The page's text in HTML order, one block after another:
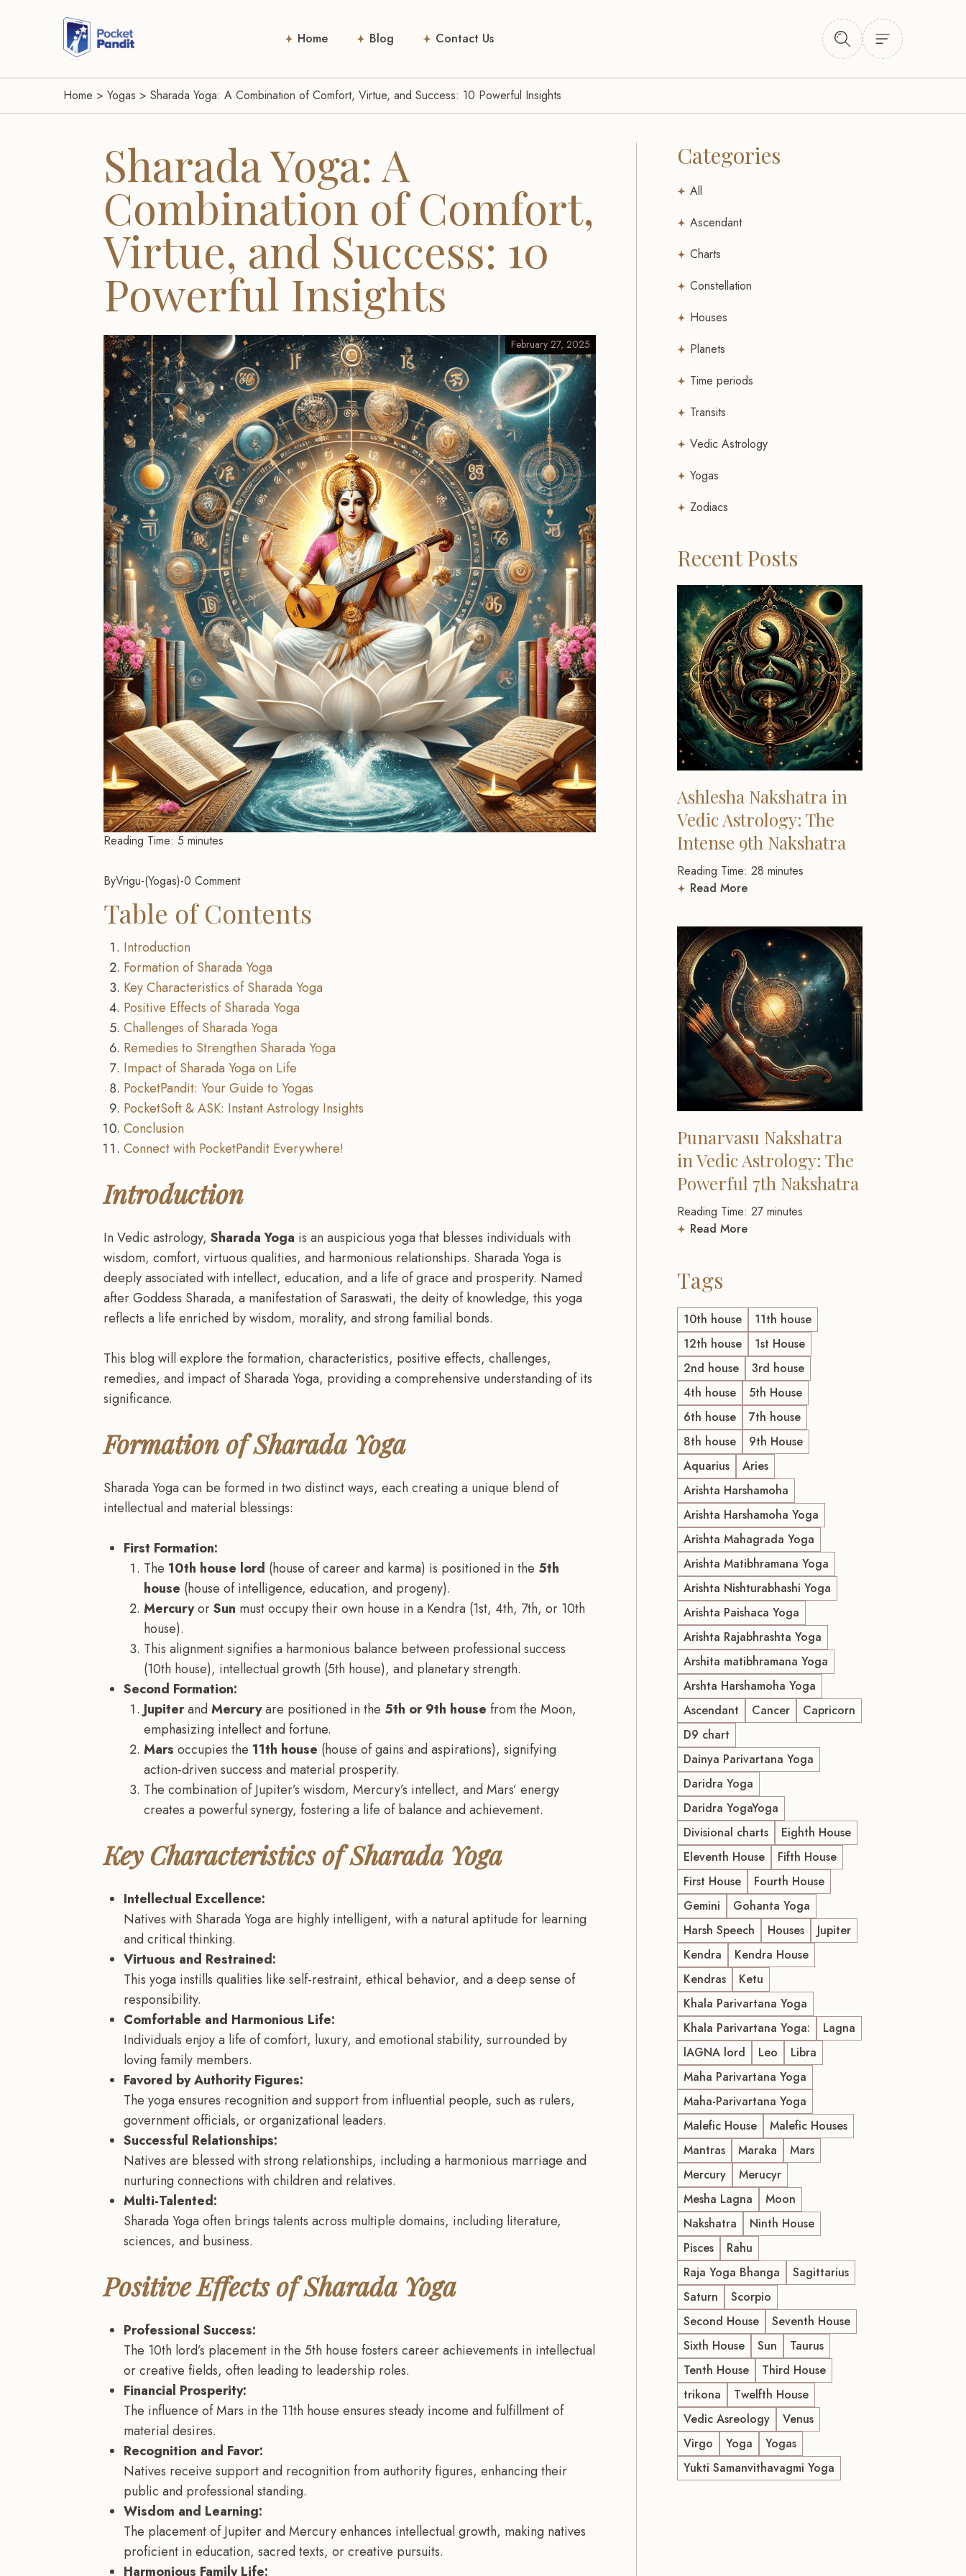
Home Blog Contact Us
Home > Yogas > Sharada Yoga: A Combination of Comfort, Virtue, and Success: 10 Powerful Insights
Sharada Yoga: A
Combination of Comfort,
Virtue, and Success: 10
Powerful Insights
February 27, 2025
Reading Time: 5 minutes
ByVrigu- Yogas -0 Comment
Table of Contents
Introduction
Formation of Sharada Yoga
Key Characteristics of Sharada Yoga
Positive Effects of Sharada Yoga
Challenges of Sharada Yoga
Remedies to Strengthen Sharada Yoga
Impact of Sharada Yoga on Life
PocketPandit: Your Guide to Yogas
PocketSoft & ASK: Instant Astrology Insights
Conclusion
Connect with PocketPandit Everywhere!
Introduction
In Vedic astrology, Sharada Yoga is an auspicious yoga that blesses individuals with
wisdom, comfort, virtuous qualities, and harmonious relationships. Sharada Yoga is
deeply associated with intellect, education, and a life of grace and prosperity. Named
after Goddess Sharada, a manifestation of Saraswati, the deity of knowledge, this yoga
reflects a life enriched by wisdom, morality, and strong familial bonds.
This blog will explore the formation, characteristics, positive effects, challenges,
remedies, and impact of Sharada Yoga, providing a comprehensive understanding of its
significance.
Formation of Sharada Yoga
Sharada Yoga can be formed in two distinct ways, each creating a unique blend of
intellectual and material blessings:
First Formation:
The 10th house lord (house of career and karma) is positioned in the 5th
house (house of intelligence, education, and progeny).
MercuryorSun must occupy their own house in a Kendra (1st, 4th, 7th, or 10th
house).
This alignment signifies a harmonious balance between professional success
(10th house), intellectual growth (5th house), and planetary strength.
Second Formation:
JupiterandMercuryare positioned in the 5th or 9th house from the Moon,
emphasizing intellect and fortune.
Mars occupies the 11th house (house of gains and aspirations), signifying
action-driven success and material prosperity.
The combination of Jupiter’s wisdom, Mercury’s intellect, and Mars’ energy
creates a powerful synergy, fostering a life of balance and achievement.
Key Characteristics of Sharada Yoga
Intellectual Excellence:
Natives with Sharada Yoga are highly intelligent, with a natural aptitude for learning
and critical thinking.
Virtuous and Restrained:
This yoga instills qualities like self-restraint, ethical behavior, and a deep sense of
responsibility.
Comfortable and Harmonious Life:
Individuals enjoy a life of comfort, luxury, and emotional stability, surrounded by
loving family members.
Favored by Authority Figures:
The yoga ensures recognition and support from influential people, such as rulers,
government officials, or organizational leaders.
Successful Relationships:
Natives are blessed with strong relationships, including a harmonious marriage and
nurturing connections with children and relatives.
Multi-Talented:
Sharada Yoga often brings talents across multiple domains, including literature,
sciences, and business.
Positive Effects of Sharada Yoga
Professional Success:
The 10th lord’s placement in the 5th house fosters career achievements in intellectual
or creative fields, often leading to leadership roles.
Financial Prosperity:
The influence of Mars in the 11th house ensures steady income and fulfillment of
material desires.
Recognition and Favor:
Natives receive support and recognition from authority figures, enhancing their
public and professional standing.
Wisdom and Learning:
The placement of Jupiter and Mercury enhances intellectual growth, making natives
proficient in education, sacred texts, or creative pursuits.
Harmonious Family Life:
Categories
All
Ascendant
Charts
Constellation
Houses
Planets
Time periods
Transits
Vedic Astrology
Yogas
Zodiacs
Recent Posts
Ashlesha Nakshatra in
Vedic Astrology: The
Intense 9th Nakshatra
Reading Time: 28 minutes
Read More
Punarvasu Nakshatra
in Vedic Astrology: The
Powerful 7th Nakshatra
Reading Time: 27 minutes
Read More
Tags
10th house
11th house
12th house
1st House
2nd house
3rd house
4th house
5th House
6th house
7th house
8th house
9th House
Aquarius
Aries
Arishta Harshamoha
Arishta Harshamoha Yoga
Arishta Mahagrada Yoga
Arishta Matibhramana Yoga
Arishta Nishturabhashi Yoga
Arishta Paishaca Yoga
Arishta Rajabhrashta Yoga
Arshita matibhramana Yoga
Arshta Harshamoha Yoga
Ascendant
Cancer
Capricorn
D9 chart
Dainya Parivartana Yoga
Daridra Yoga
Daridra YogaYoga
Divisional charts
Eighth House
Eleventh House
Fifth House
First House
Fourth House
Gemini
Gohanta Yoga
Harsh Speech
Houses
Jupiter
Kendra
Kendra House
Kendras
Ketu
Khala Parivartana Yoga
Khala Parivartana Yoga:
Lagna
lAGNA lord
Leo
Libra
Maha Parivartana Yoga
Maha-Parivartana Yoga
Malefic House
Malefic Houses
Mantras
Maraka
Mars
Mercury
Merucyr
Mesha Lagna
Moon
Nakshatra
Ninth House
Pisces
Rahu
Raja Yoga Bhanga
Sagittarius
Saturn
Scorpio
Second House
Seventh House
Sixth House
Sun
Taurus
Tenth House
Third House
trikona
Twelfth House
Vedic Asreology
Venus
Virgo
Yoga
Yogas
Yukti Samanvithavagmi Yoga